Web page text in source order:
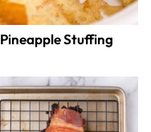
Pineapple Stuffing